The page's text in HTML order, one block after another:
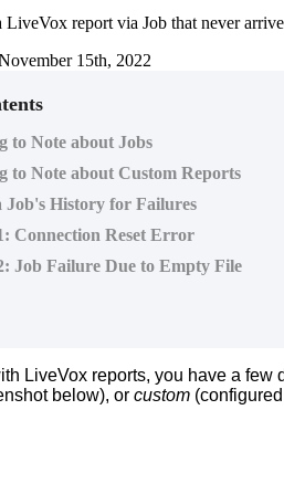
report via Job that never
15th, 2022
to Note about Jobs
to Note about Custom Reports
Job's History for Failures
Connection Reset Error
Job Failure Due to Empty File
LiveVox reports, you have a few
below), or custom (configured